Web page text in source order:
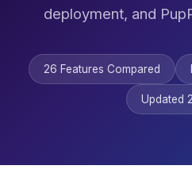
deployment, and
26 Features Compared
Updated